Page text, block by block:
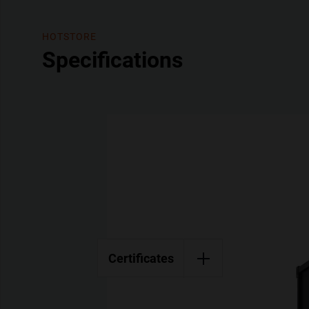
HOTSTORE
Specifications
Certificates